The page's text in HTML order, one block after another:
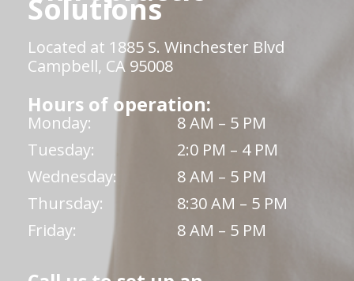
Solutions
Located at 1885 S. Winchester Blvd
Campbell, CA 95008
Hours of operation:
Monday:
8 AM – 5 PM
Tuesday:
2:0 PM – 4 PM
Wednesday:
8 AM – 5 PM
Thursday:
8:30 AM – 5 PM
Friday:
8 AM – 5 PM